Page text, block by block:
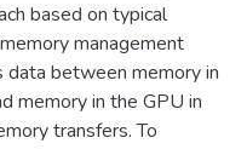
based on typical
management
between memory in
memory in the GPU in
transfers. To